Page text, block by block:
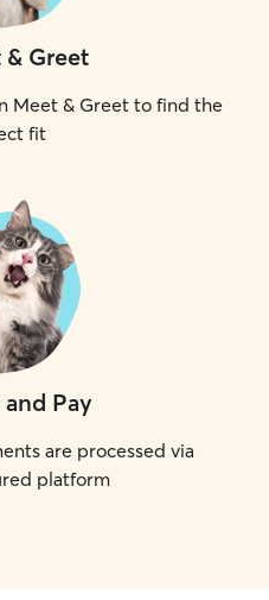
& Greet
Meet & Greet to find the
fit
Pay
are processed via
platform